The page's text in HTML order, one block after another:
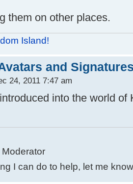
them on other places.
Island!
and
24, 2011 7:47 am
into the world of
I can do to help, let me